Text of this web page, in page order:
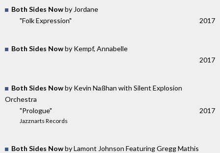
Both Sides Nowby Jordane
"Folk Expression"
2017
Both Sides Nowby Kempf, Annabelle
2017
Both Sides Nowby Kevin Naßhan with Silent Explosion
Orchestra
"Prologue"
Jazznarts Records
2017
Both Sides Nowby Lamont Johnson Featuring Gregg Mathis